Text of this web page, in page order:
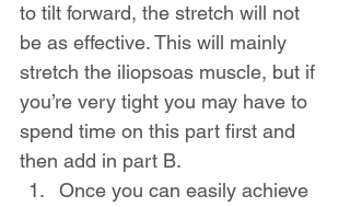
to tilt forward, the stretch will not
be as effective. This will mainly
stretch the iliopsoas muscle, but if
you’re very tight you may have to
spend time on this part first and
then add in part B.
Once you can easily achieve